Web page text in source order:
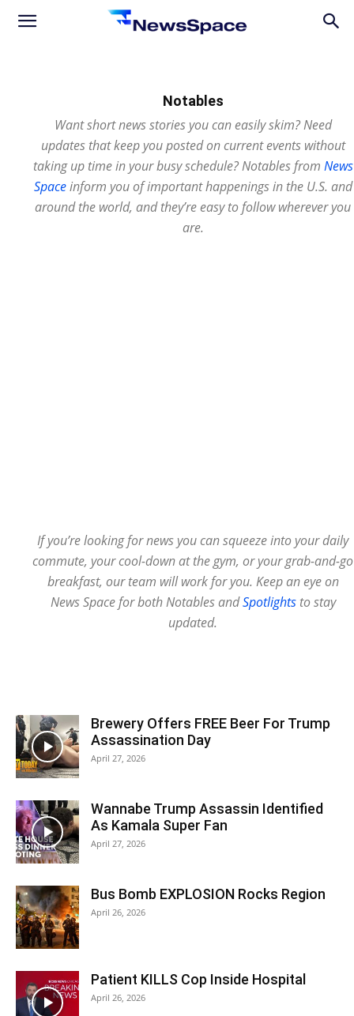
News
Notables
Want short news stories you can easily skim? Need
updates that keep you posted on current events without
taking up time in your busy schedule? Notables from News
Spaceinform you of important happenings in the U.S. and
around the world, and they’re easy to follow wherever you
are.
If you’re looking for news you can squeeze into your daily
commute, your cool-down at the gym, or your grab-and-go
breakfast, our team will work for you. Keep an eye on
News Space for both Notables andSpotlightsto stay
updated.
Brewery Offers FREE Beer For Trump
Assassination Day
April 27, 2026
Wannabe Trump Assassin Identified
As Kamala Super Fan
April 27, 2026
Bus Bomb EXPLOSION Rocks Region
April 26, 2026
Patient KILLS Cop Inside Hospital
April 26, 2026